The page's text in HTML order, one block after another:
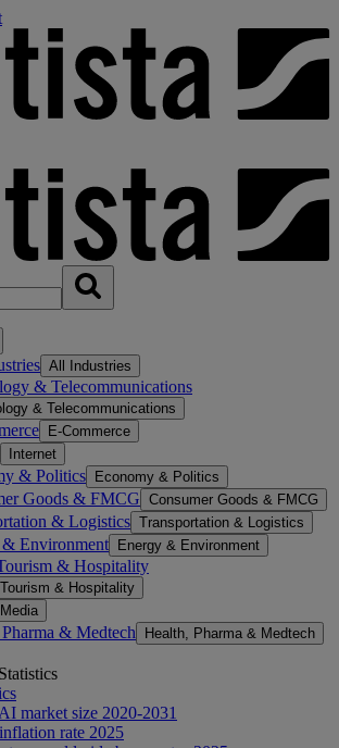
All Industries
& Telecommunications
& Telecommunications
E-Commerce
Internet
& Politics Economy & Politics
Goods & FMCG Consumer Goods & FMCG
& Logistics Transportation & Logistics
Environment Energy & Environment
& Hospitality
& Hospitality
Media
& Medtech Health, Pharma & Medtech
market size 2020-2031
rate 2025